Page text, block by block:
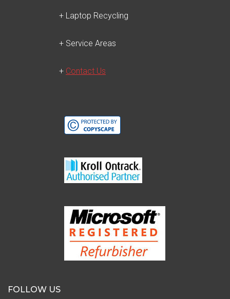
+ Laptop Recycling
+ Service Areas
+ Contact Us
FOLLOW US